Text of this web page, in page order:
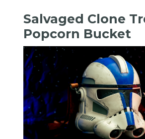
Salvaged Clone
Popcorn Bucket